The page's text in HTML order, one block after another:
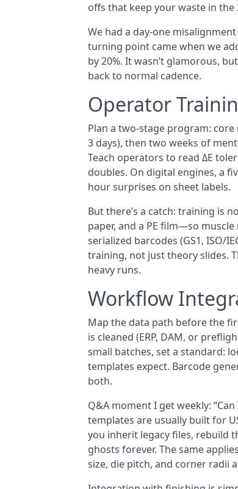
offs that keep your waste in the
We had a day-one
turning point came when we
by 20%. It wasn’t glamorous,
back to normal cadence.
Operator
Plan a two-stage program:
3 days), then two weeks of
Teach operators to read ΔE
doubles. On digital engines, a
hour surprises on sheet labels.
But there’s a catch: training is
paper, and a PE film—so
serialized barcodes (GS1, ISO/
training, not just theory slides.
heavy runs.
Workflow
Map the data path before the
is cleaned (ERP, DAM, or
small batches, set a standard:
templates expect. Barcode
both.
Q&A moment I get weekly: “Can
templates are usually built for
you inherit legacy files, rebuild
ghosts forever. The same
size, die pitch, and corner radii